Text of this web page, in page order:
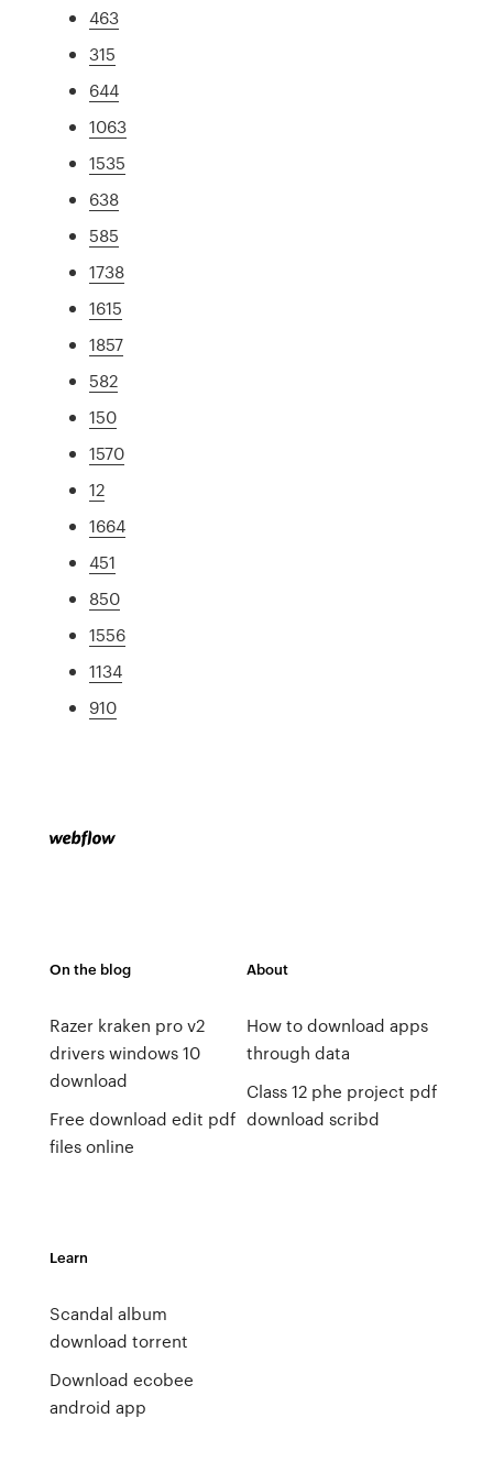
463
315
644
1063
1535
638
585
1738
1615
1857
582
150
1570
12
1664
451
850
1556
1134
910
On the blog
Razer kraken pro v2
drivers windows 10
download
Free download edit pdf
files online
About
How to download apps
through data
Class 12 phe project pdf
download scribd
Learn
Scandal album
download torrent
Download ecobee
android app